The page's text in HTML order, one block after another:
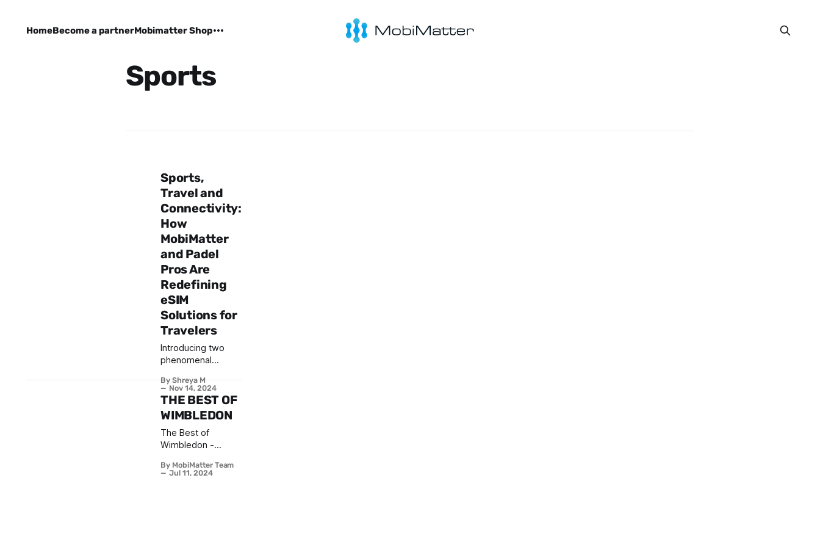
HomeBecome a partnerMobimatter Shop
Sports
Sports,
Travel and
Connectivity:
How
MobiMatter
and Padel
Pros Are
Redefining
eSIM
Solutions for
Travelers
Introducing two
phenomenal
MobiMatter family:
Bahador Basirat
and Dilara Torssell.
Bahador, a
standout Level B
player in the UAE
the top 60, has
By Shreya M
Nov 14, 2024
THE BEST OF
WIMBLEDON
The Best of
Wimbledon -
Ladies that made a
By MobiMatter Team
Jul 11, 2024